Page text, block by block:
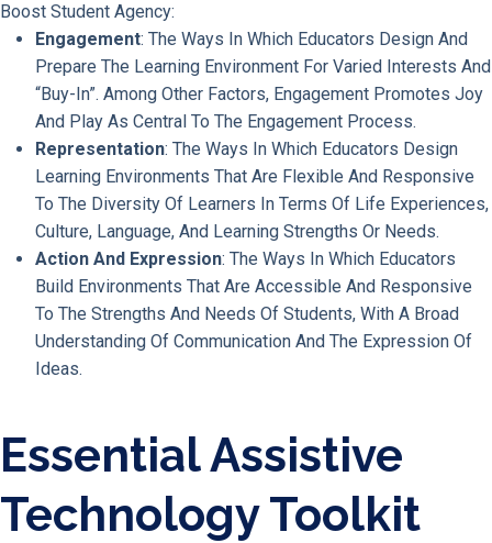
Boost Student Agency:
Engagement: The Ways In Which Educators Design And
Prepare The Learning Environment For Varied Interests And
“buy-In”. Among Other Factors, Engagement Promotes Joy
And Play As Central To The Engagement Process.
Representation: The Ways In Which Educators Design
Learning Environments That Are Flexible And Responsive
To The Diversity Of Learners In Terms Of Life Experiences,
Culture, Language, And Learning Strengths Or Needs.
Action And Expression: The Ways In Which Educators
Build Environments That Are Accessible And Responsive
To The Strengths And Needs Of Students, With A Broad
Understanding Of Communication And The Expression Of
Ideas.
Essential Assistive
Technology Toolkit